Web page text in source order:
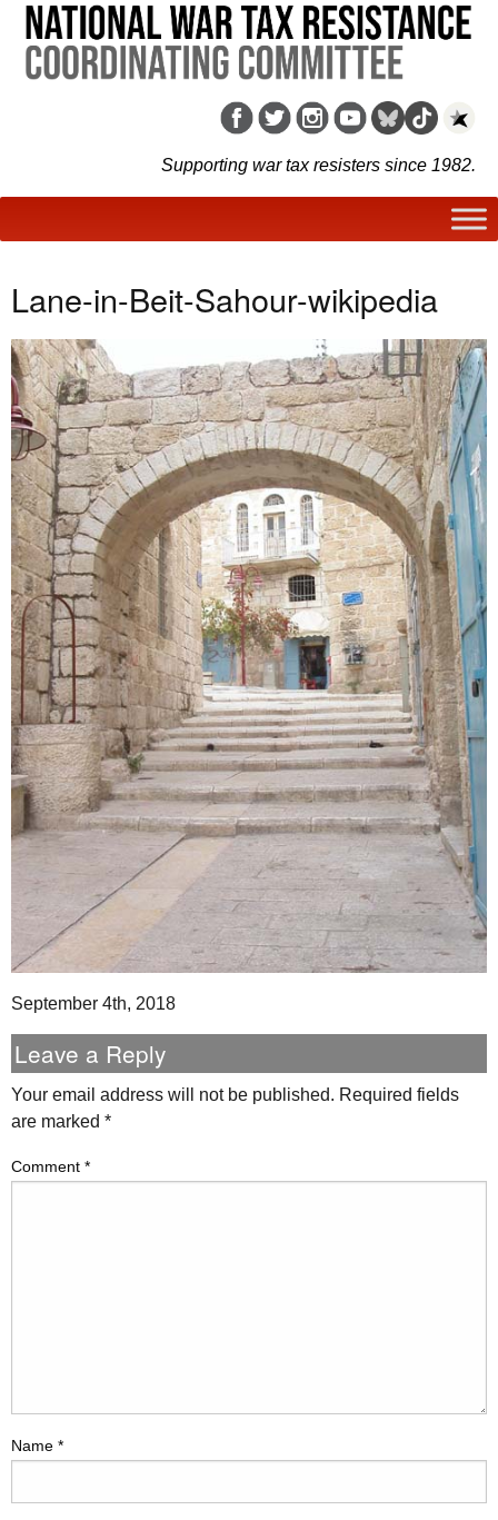
Supporting war tax resisters since 1982.
Lane-in-Beit-Sahour-wikipedia
September 4th, 2018
Leave a Reply
Your email address will not be published. Required fields
are marked *
Comment *
Name *